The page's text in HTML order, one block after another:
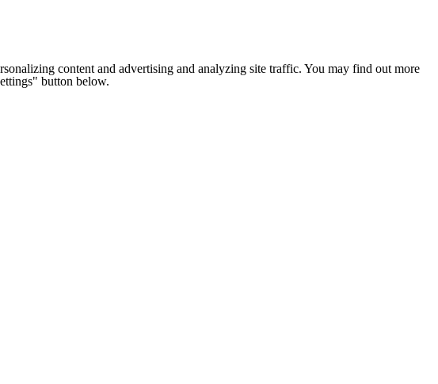
content and advertising and analyzing site traffic. You may find out more
button below.